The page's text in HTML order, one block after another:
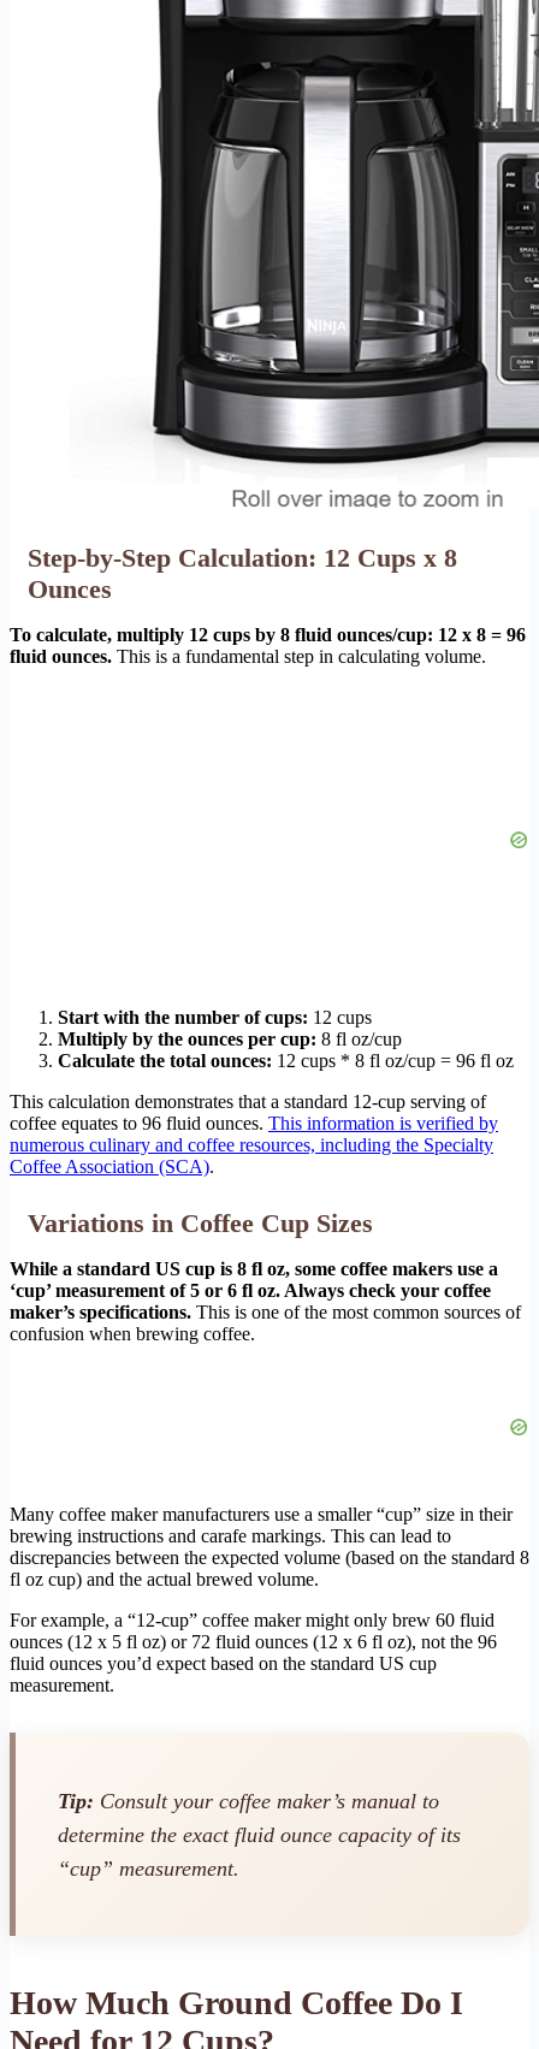
Step-by-Step Calculation: 12 Cups x 8
Ounces
To calculate, multiply 12 cups by 8 fluid ounces/cup: 12 x 8 = 96
fluid ounces. This is a fundamental step in calculating volume.
Start with the number of cups: 12 cups
Multiply by the ounces per cup: 8 fl oz/cup
Calculate the total ounces: 12 cups * 8 fl oz/cup = 96 fl oz
This calculation demonstrates that a standard 12-cup serving of
coffee equates to 96 fluid ounces. This information is verified by
numerous culinary and coffee resources, including the Specialty
Coffee Association (SCA).
Variations in Coffee Cup Sizes
While a standard US cup is 8 fl oz, some coffee makers use a
‘cup’ measurement of 5 or 6 fl oz. Always check your coffee
maker’s specifications. This is one of the most common sources of
confusion when brewing coffee.
Many coffee maker manufacturers use a smaller “cup” size in their
brewing instructions and carafe markings. This can lead to
discrepancies between the expected volume (based on the standard 8
fl oz cup) and the actual brewed volume.
For example, a “12-cup” coffee maker might only brew 60 fluid
ounces (12 x 5 fl oz) or 72 fluid ounces (12 x 6 fl oz), not the 96
fluid ounces you’d expect based on the standard US cup
measurement.
Tip: Consult your coffee maker’s manual to
determine the exact fluid ounce capacity of its
“cup” measurement.
How Much Ground Coffee Do I
Need for 12 Cups?